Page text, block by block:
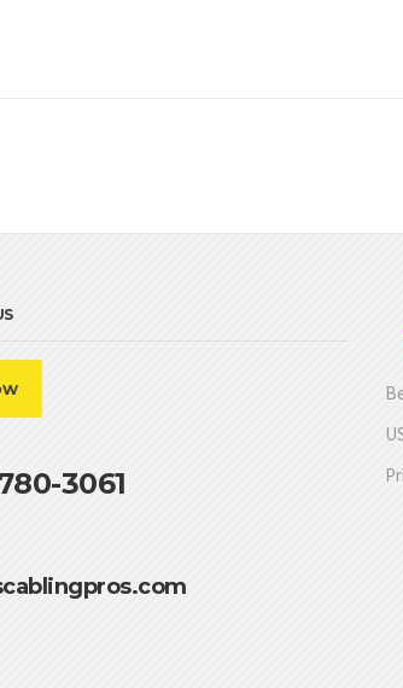
3061